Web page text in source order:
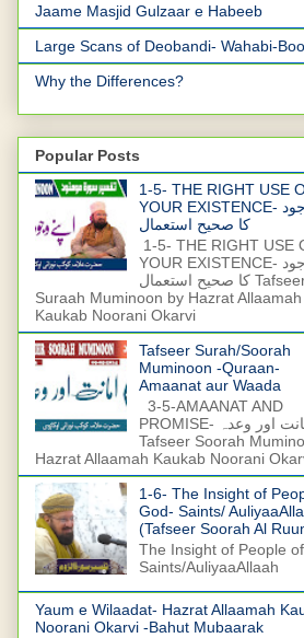
Jaame Masjid Gulzaar e Habeeb
Large Scans of Deobandi- Wahabi-
Why the Differences?
Popular Posts
1-5- THE RIGHT USE
YOUR EXISTENCE- اپنے وجود
کا صحیح استعمال
1-5- THE RIGHT USE
YOUR EXISTENCE- اپنے وجود
کا صحیح استعمال Tafseer
Suraah Muminoon by Hazrat Allaamah
Kaukab Noorani Okarvi
Tafseer Surah/Soorah
Muminoon -Quraan-
Amaanat aur Waada
3-5-AMAANAT AND
PROMISE- امانت اور وعدہ
Tafseer Soorah
Hazrat Allaamah Kaukab Noorani
1-6- The Insight of
God- Saints/
(Tafseer Soorah Al
The Insight of People
Saints/AuliyaaAllaah
Yaum e Wilaadat- Hazrat Allaamah
Noorani Okarvi -Bahut Mubaarak